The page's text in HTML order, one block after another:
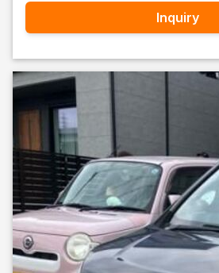
Inquiry